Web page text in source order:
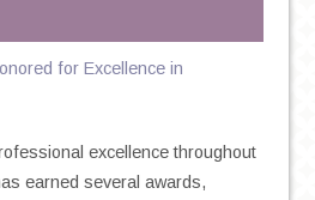
for Excellence in
excellence throughout
earned several awards,